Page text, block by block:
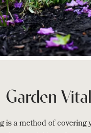
Garden
is a method of covering